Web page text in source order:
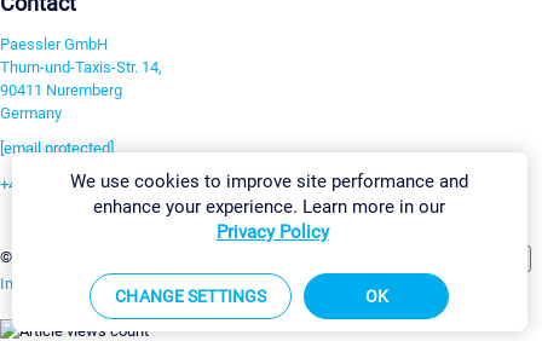
Paessler GmbH
Thurn-und-Taxis-Str. 14,
90411 Nuremberg
Germany
[email protected]
+49 911 93775-0
©2026 Paessler GmbH
Imprint Report Vulnerability Download & InstallSitemap
We use cookies to improve site performance and
enhance your experience. Learn more in our
Privacy Policy
CHANGE SETTINGS OK